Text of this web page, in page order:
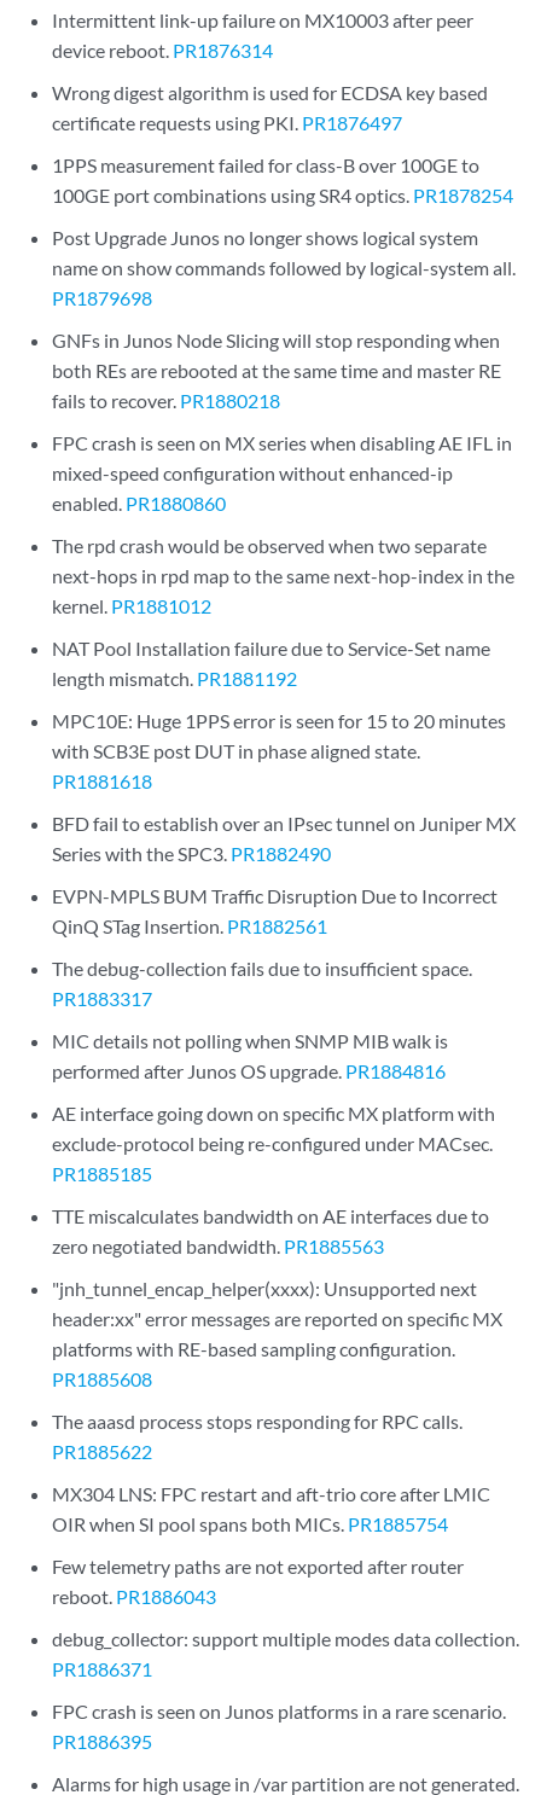
Intermittent link-up failure on MX10003 after peer
device reboot. PR1876314
Wrong digest algorithm is used for ECDSA key based
certificate requests using PKI. PR1876497
1PPS measurement failed for class-B over 100GE to
100GE port combinations using SR4 optics. PR1878254
Post Upgrade Junos no longer shows logical system
name on show commands followed by logical-system all.
PR1879698
GNFs in Junos Node Slicing will stop responding when
both REs are rebooted at the same time and master RE
fails to recover. PR1880218
FPC crash is seen on MX series when disabling AE IFL in
mixed-speed configuration without enhanced-ip
enabled. PR1880860
The rpd crash would be observed when two separate
next-hops in rpd map to the same next-hop-index in the
kernel. PR1881012
NAT Pool Installation failure due to Service-Set name
length mismatch. PR1881192
MPC10E: Huge 1PPS error is seen for 15 to 20 minutes
with SCB3E post DUT in phase aligned state.
PR1881618
BFD fail to establish over an IPsec tunnel on Juniper MX
Series with the SPC3. PR1882490
EVPN-MPLS BUM Traffic Disruption Due to Incorrect
QinQ STag Insertion. PR1882561
The debug-collection fails due to insufficient space.
PR1883317
MIC details not polling when SNMP MIB walk is
performed after Junos OS upgrade. PR1884816
AE interface going down on specific MX platform with
exclude-protocol being re-configured under MACsec.
PR1885185
TTE miscalculates bandwidth on AE interfaces due to
zero negotiated bandwidth. PR1885563
"jnh_tunnel_encap_helper(xxxx): Unsupported next
header:xx" error messages are reported on specific MX
platforms with RE-based sampling configuration.
PR1885608
The aaasd process stops responding for RPC calls.
PR1885622
MX304 LNS: FPC restart and aft-trio core after LMIC
OIR when SI pool spans both MICs. PR1885754
Few telemetry paths are not exported after router
reboot. PR1886043
debug_collector: support multiple modes data collection.
PR1886371
FPC crash is seen on Junos platforms in a rare scenario.
PR1886395
Alarms for high usage in /var partition are not generated.